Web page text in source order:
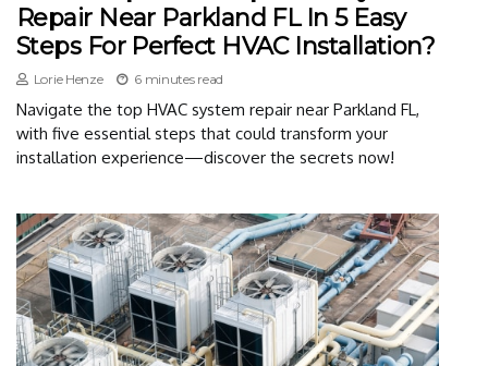
Repair Near Parkland FL In 5 Easy
Steps For Perfect HVAC Installation?
Lorie Henze 6 minutes read
Navigate the top HVAC system repair near Parkland FL,
with five essential steps that could transform your
installation experience—discover the secrets now!